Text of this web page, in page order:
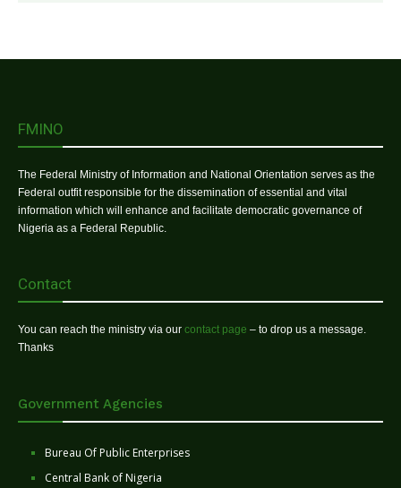
FMINO
The Federal Ministry of Information and National Orientation serves as the
Federal outfit responsible for the dissemination of essential and vital
information which will enhance and facilitate democratic governance of
Nigeria as a Federal Republic.
Contact
You can reach the ministry via our contact page – to drop us a message.
Thanks
Government Agencies
Bureau Of Public Enterprises
Central Bank of Nigeria